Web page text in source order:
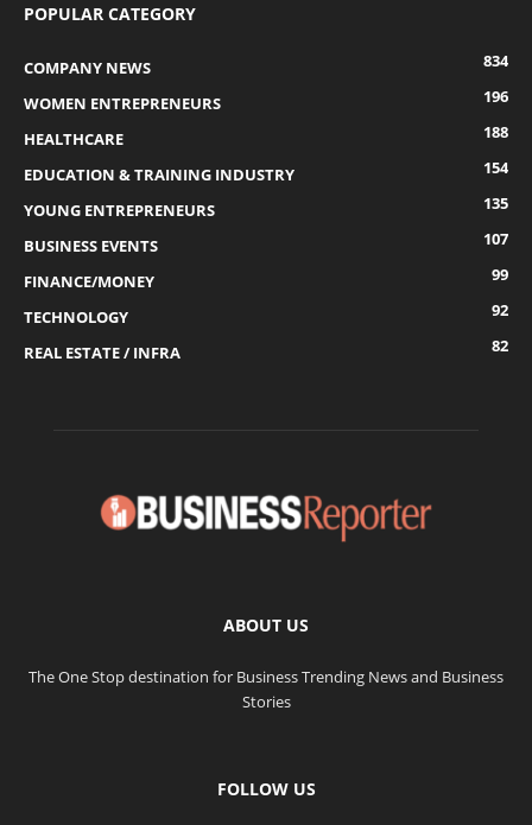
POPULAR CATEGORY
COMPANY NEWS
834
WOMEN ENTREPRENEURS
196
HEALTHCARE
188
EDUCATION & TRAINING INDUSTRY
154
YOUNG ENTREPRENEURS
135
BUSINESS EVENTS
107
FINANCE/MONEY
99
TECHNOLOGY
92
REAL ESTATE / INFRA
82
ABOUT US
The One Stop destination for Business Trending News and Business
Stories
FOLLOW US